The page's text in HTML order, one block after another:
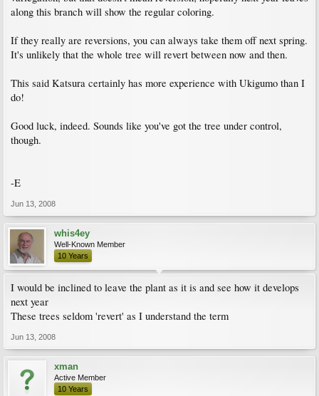
along this branch will show the regular coloring.
If they really are reversions, you can always take them off next spring.
It's unlikely that the whole tree will revert between now and then.
This said Katsura certainly has more experience with Ukigumo than I
do!
Good luck, indeed. Sounds like you've got the tree under control,
though.
-E
Jun 13, 2008
whis4ey
Well-Known Member
10 Years
I would be inclined to leave the plant as it is and see how it develops
next year
These trees seldom 'revert' as I understand the term
Jun 13, 2008
xman
Active Member
10 Years